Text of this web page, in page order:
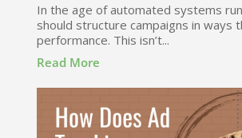
In the age of automated systems
should structure campaigns in ways
performance. This isn’t...
Read More